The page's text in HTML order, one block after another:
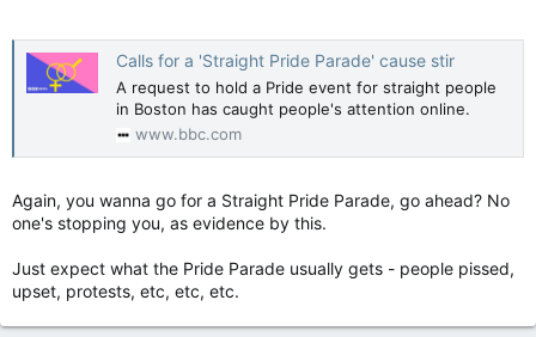
Calls for a 'Straight Pride Parade' cause stir
A request to hold a Pride event for straight people
in Boston has caught people's attention online.
www.bbc.com
Again, you wanna go for a Straight Pride Parade, go ahead? No
one's stopping you, as evidence by this.
Just expect what the Pride Parade usually gets - people pissed,
upset, protests, etc, etc, etc.